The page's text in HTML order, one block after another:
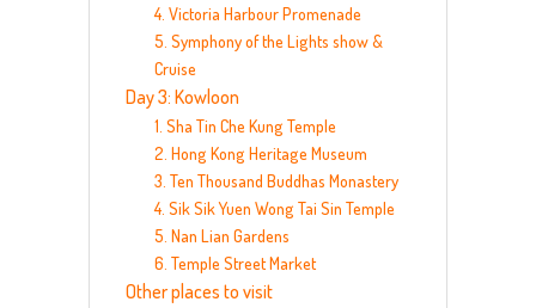
4. Victoria Harbour Promenade
5. Symphony of the Lights show &
Cruise
Day 3: Kowloon
1. Sha Tin Che Kung Temple
2. Hong Kong Heritage Museum
3. Ten Thousand Buddhas Monastery
4. Sik Sik Yuen Wong Tai Sin Temple
5. Nan Lian Gardens
6. Temple Street Market
Other places to visit